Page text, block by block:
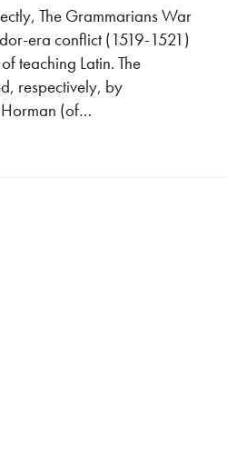
The Grammarians War
era conflict (1519-1521)
teaching Latin. The
respectively, by
(of…